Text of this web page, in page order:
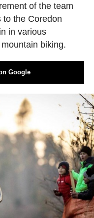
of the team
to the Coredon
in various
biking.
Google